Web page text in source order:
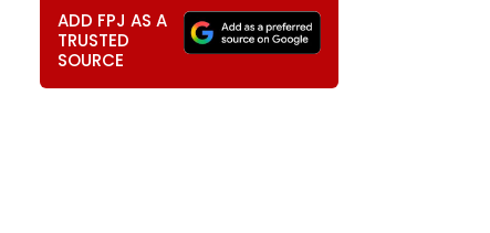
ADD FPJ AS A
TRUSTED
SOURCE